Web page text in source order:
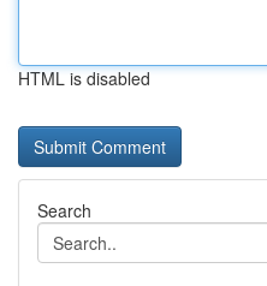
HTML is disabled
Search